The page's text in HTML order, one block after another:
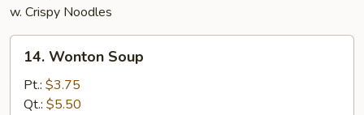
w. Crispy Noodles
Wonton
Soup
14. Wonton Soup
Pt.: $3.75
Qt.: $5.50